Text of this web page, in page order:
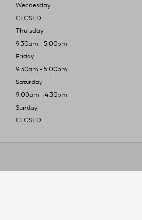
Wednesday
CLOSED
Thursday
9:30am - 5:00pm
Friday
9:30am - 5:00pm
Saturday
9:00am - 4:30pm
Sunday
CLOSED